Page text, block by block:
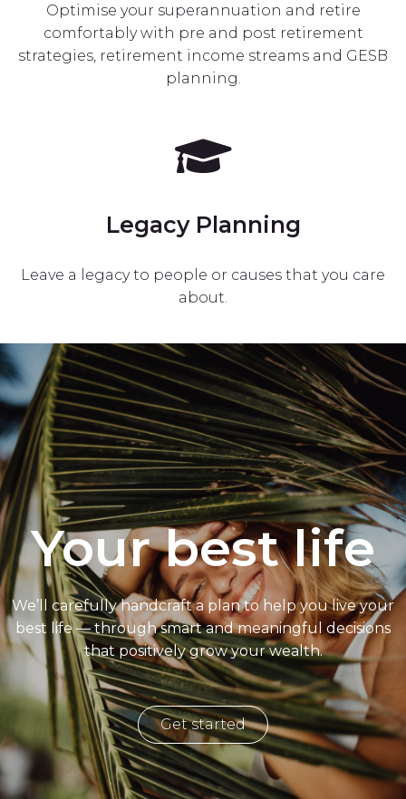
Optimise your superannuation and retire
comfortably with pre and post retirement
strategies, retirement income streams and GESB
planning.
Legacy Planning
Leave a legacy to people or causes that you care
about.
Your best life
We’ll carefully handcraft a plan to help you live your
best life — through smart and meaningful decisions
that positively grow your wealth.
Get started